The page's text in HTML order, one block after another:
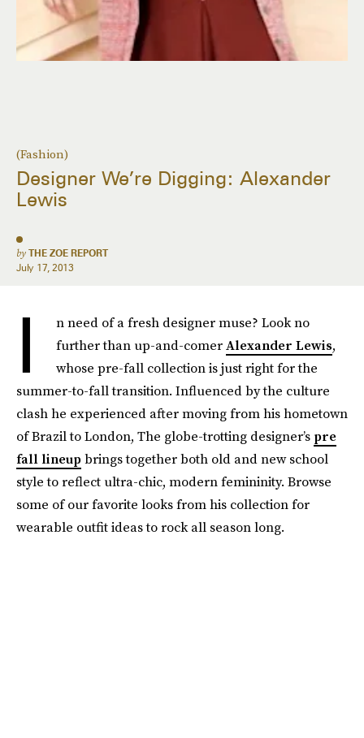
(Fashion)
Designer We’re Digging: Alexander
Lewis
by THE ZOE REPORT
July 17, 2013
I
n need of a fresh designer muse? Look no
further than up-and-comerAlexander Lewis,
whose pre-fall collection is just right for the
summer-to-fall transition. Influenced by the culture
clash he experienced after moving from his hometown
of Brazil to London, The globe-trotting designer’s pre
fall lineupbrings together both old and new school
style to reflect ultra-chic, modern femininity. Browse
some of our favorite looks from his collection for
wearable outfit ideas to rock all season long.